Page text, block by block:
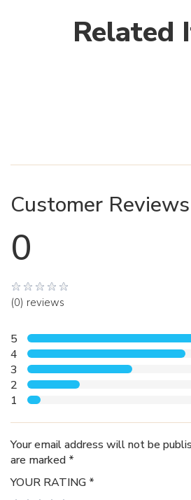
Related
Customer Reviews
0
(0) reviews
5
4
3
2
1
Your email address will not be
are marked *
YOUR RATING *